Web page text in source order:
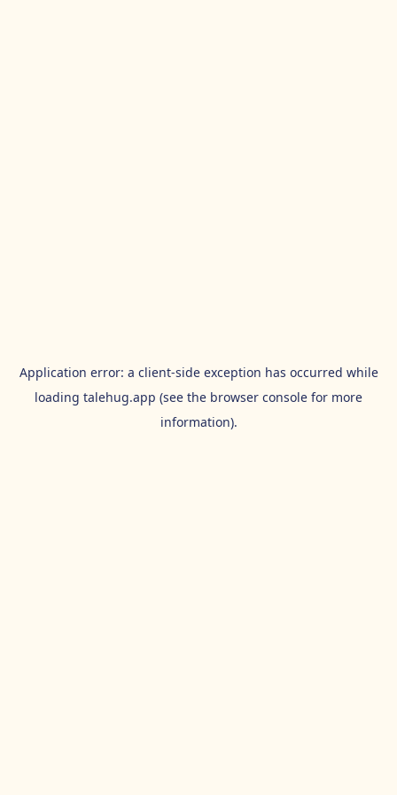
Application error: a client-side exception has occurred while
loading talehug.app (see the browser console for more
information).